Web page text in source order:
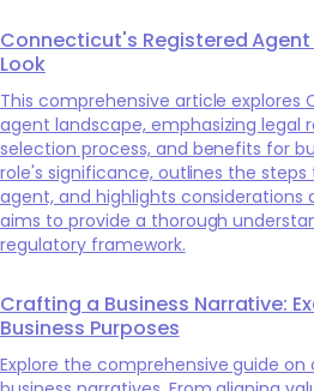
Connecticut's Registered
Look
This comprehensive article explores
agent landscape, emphasizing legal
selection process, and benefits for
role's significance, outlines the
agent, and highlights considerations
aims to provide a thorough
regulatory framework.
Crafting a Business Narrative:
Business Purposes
Explore the comprehensive guide